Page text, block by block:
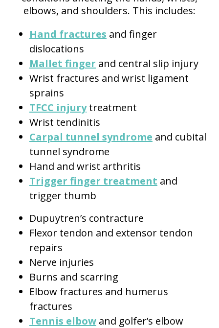
elbows, and shoulders. This includes:
Hand fractures and finger
dislocations
Mallet finger and central slip injury
Wrist fractures and wrist ligament
sprains
TFCC injurytreatment
Wrist tendinitis
Carpal tunnel syndrome and cubital
tunnel syndrome
Hand and wrist arthritis
Trigger finger treatment and
trigger thumb
Dupuytren’s contracture
Flexor tendon and extensor tendon
repairs
Nerve injuries
Burns and scarring
Elbow fractures and humerus
fractures
Tennis elbow and golfer’s elbow